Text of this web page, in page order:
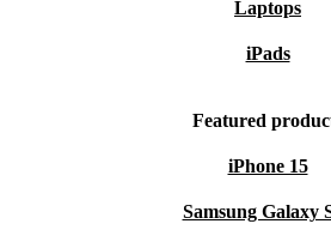
Laptops
iPads
Featured
iPhone 15
Samsung Galaxy